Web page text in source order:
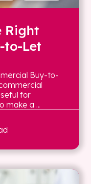
Right
to-Let
Buy-to-
for
make a ...